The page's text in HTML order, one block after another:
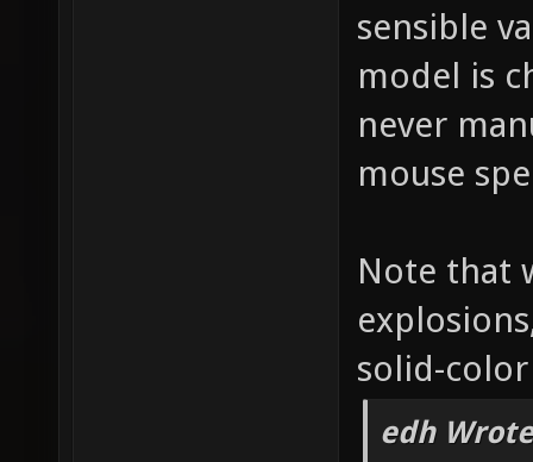
sensible
model is
never
mouse
Note that
solid-
edh